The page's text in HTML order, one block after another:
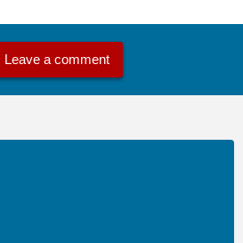
Leave a comment